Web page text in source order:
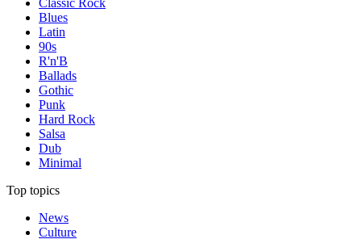
Classic Rock
Blues
Latin
90s
R'n'B
Ballads
Gothic
Punk
Hard Rock
Salsa
Dub
Minimal
Top topics
News
Culture